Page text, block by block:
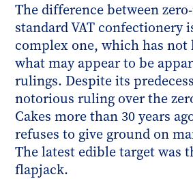
The difference between
standard VAT confectionery
complex one, which has not
what may appear to be
rulings. Despite its
notorious ruling over the
Cakes more than 30 years
refuses to give ground on
The latest edible target was
flapjack.